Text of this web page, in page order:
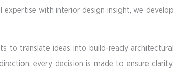
with interior design insight, we develop
to translate ideas into build-ready architectural
every decision is made to ensure clarity,